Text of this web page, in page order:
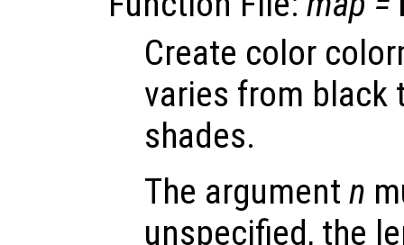
Create color
varies from black
shades.
The argument n
unspecified, the